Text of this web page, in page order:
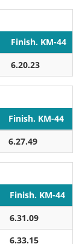
Finish. KM-44
6.20.23
Finish. KM-44
6.27.49
Finish. KM-44
6.31.09
6.33.15